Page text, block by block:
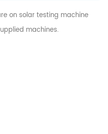
on solar testing machine
machines.